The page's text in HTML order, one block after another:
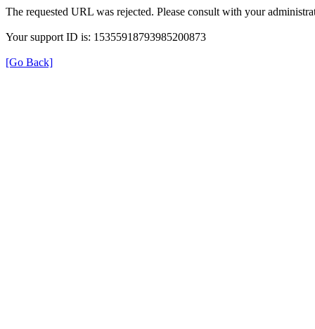
The requested URL was rejected. Please consult with your
Your support ID is: 15355918793985200873
[Go Back]